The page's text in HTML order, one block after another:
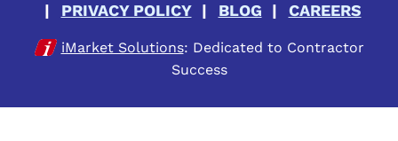
PRIVACY POLICY
BLOG CAREERS
iMarket Solutions: Dedicated to Contractor
Success